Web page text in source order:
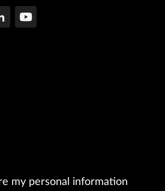
my personal information